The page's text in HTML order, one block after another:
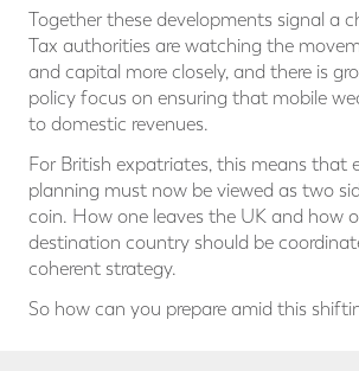
Together these developments signal a
Tax authorities are watching the
and capital more closely, and there is
policy focus on ensuring that mobile
to domestic revenues.
For British expatriates, this means that
planning must now be viewed as two
coin. How one leaves the UK and how
destination country should be
coherent strategy.
So how can you prepare amid this